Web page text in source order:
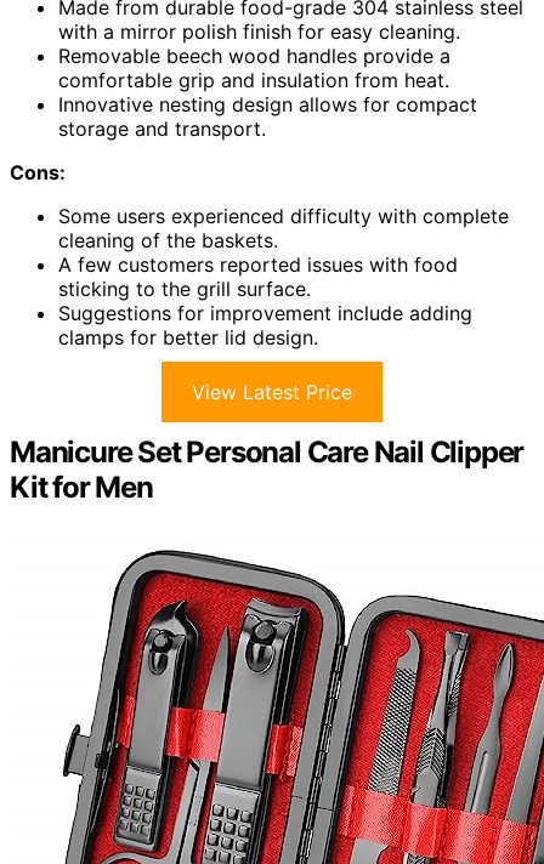
Made from durable food-grade 304 stainless steel
with a mirror polish finish for easy cleaning.
Removable beech wood handles provide a
comfortable grip and insulation from heat.
Innovative nesting design allows for compact
storage and transport.
Cons:
Some users experienced difficulty with complete
cleaning of the baskets.
A few customers reported issues with food
sticking to the grill surface.
Suggestions for improvement include adding
clamps for better lid design.
View Latest Price
Manicure Set Personal Care Nail Clipper
Kit for Men